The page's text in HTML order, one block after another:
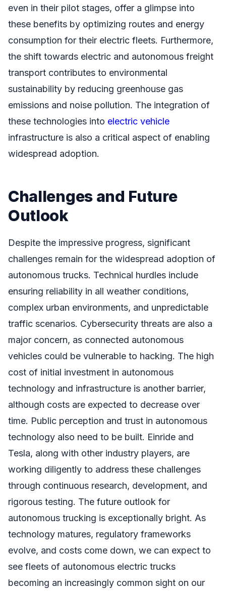
even in their pilot stages, offer a glimpse into
these benefits by optimizing routes and energy
consumption for their electric fleets. Furthermore,
the shift towards electric and autonomous freight
transport contributes to environmental
sustainability by reducing greenhouse gas
emissions and noise pollution. The integration of
these technologies into electric vehicle
infrastructure is also a critical aspect of enabling
widespread adoption.
Challenges and Future
Outlook
Despite the impressive progress, significant
challenges remain for the widespread adoption of
autonomous trucks. Technical hurdles include
ensuring reliability in all weather conditions,
complex urban environments, and unpredictable
traffic scenarios. Cybersecurity threats are also a
major concern, as connected autonomous
vehicles could be vulnerable to hacking. The high
cost of initial investment in autonomous
technology and infrastructure is another barrier,
although costs are expected to decrease over
time. Public perception and trust in autonomous
technology also need to be built. Einride and
Tesla, along with other industry players, are
working diligently to address these challenges
through continuous research, development, and
rigorous testing. The future outlook for
autonomous trucking is exceptionally bright. As
technology matures, regulatory frameworks
evolve, and costs come down, we can expect to
see fleets of autonomous electric trucks
becoming an increasingly common sight on our